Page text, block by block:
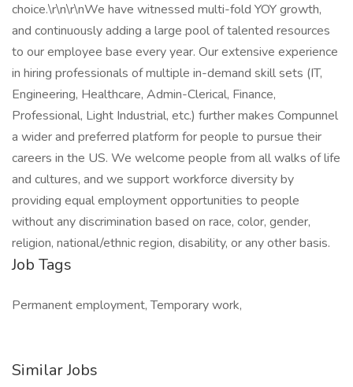
choice.\r\n\r\nWe have witnessed multi-fold YOY growth,
and continuously adding a large pool of talented resources
to our employee base every year. Our extensive experience
in hiring professionals of multiple in-demand skill sets (IT,
Engineering, Healthcare, Admin-Clerical, Finance,
Professional, Light Industrial, etc.) further makes Compunnel
a wider and preferred platform for people to pursue their
careers in the US. We welcome people from all walks of life
and cultures, and we support workforce diversity by
providing equal employment opportunities to people
without any discrimination based on race, color, gender,
religion, national/ethnic region, disability, or any other basis.
Job Tags
Permanent employment, Temporary work,
Similar Jobs